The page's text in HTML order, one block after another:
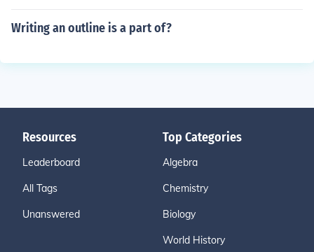
Writing an outline is a part of?
Resources
Leaderboard
All Tags
Unanswered
Top Categories
Algebra
Chemistry
Biology
World History